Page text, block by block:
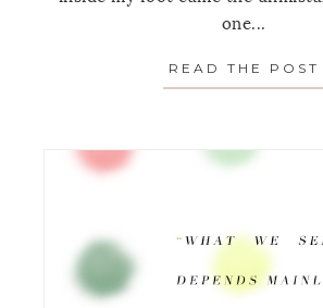
one...
READ THE POST